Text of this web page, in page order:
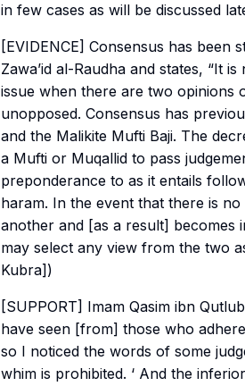
in few cases as will be discussed
[EVIDENCE] Consensus has been
Zawa’id al-Raudha and states, “It
issue when there are two opinions
unopposed. Consensus has
and the Malikite Mufti Baji. The
a Mufti or Muqallid to pass
preponderance to as it entails
haram. In the event that there is
another and [as a result] becomes
may select any view from the two
Kubra])
[SUPPORT] Imam Qasim ibn
have seen [from] those who
so I noticed the words of some
whim is prohibited. ‘ And the